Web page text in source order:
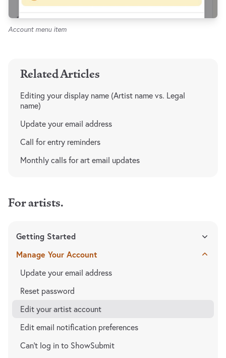
Account menu item
Related Articles
Editing your display name (Artist name vs. Legal
name)
Update your email address
Call for entry reminders
Monthly calls for art email updates
For artists.
Getting Started
Manage Your Account
Update your email address
Reset password
Edit your artist account
Edit email notification preferences
Can't log in to ShowSubmit